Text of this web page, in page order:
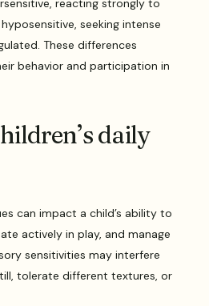
reacting strongly to
seeking intense
These differences
behavior and participation in
daily
can impact a child’s ability to
actively in play, and manage
sensitivities may interfere
tolerate different textures, or